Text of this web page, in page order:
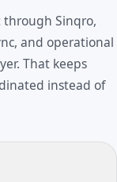
through Sinqro,
and operational
That keeps
instead of